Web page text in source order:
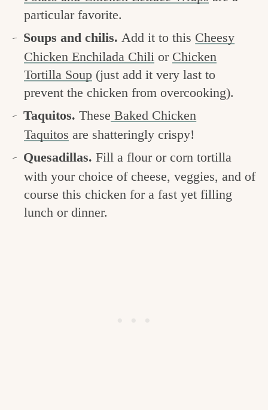
particular favorite.
Soups and chilis. Add it to this Cheesy
Chicken Enchilada Chili or Chicken
Tortilla Soup (just add it very last to
prevent the chicken from overcooking).
Taquitos.These Baked Chicken
Taquitos are shatteringly crispy!
Quesadillas. Fill a flour or corn tortilla
with your choice of cheese, veggies, and of
course this chicken for a fast yet filling
lunch or dinner.